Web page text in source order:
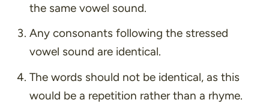
the same vowel sound.
Any consonants following the stressed
vowel sound are identical.
The words should not be identical, as this
would be a repetition rather than a rhyme.